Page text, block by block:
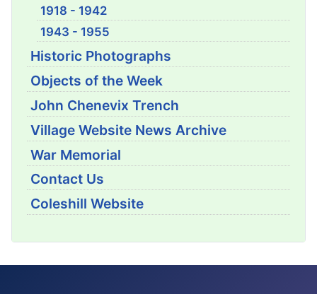
1918 - 1942
1943 - 1955
Historic Photographs
Objects of the Week
John Chenevix Trench
Village Website News Archive
War Memorial
Contact Us
Coleshill Website